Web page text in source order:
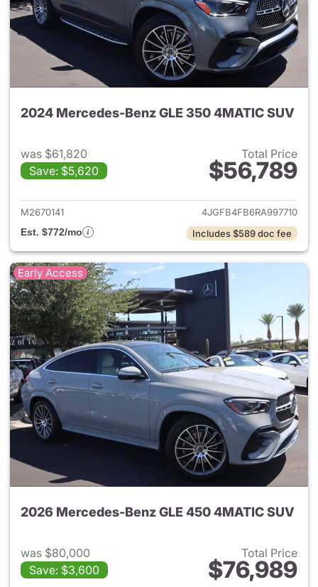
2024 Mercedes-Benz GLE 350 4MATIC SUV
was $61,820
Save: $5,620
Total Price
$56,789
View details for 2024
M2670141
4JGFB4FB6RA997710
Est. $772/mo
Includes $589 doc fee
Early Access
2026 Mercedes-Benz GLE 450 4MATIC SUV
was $80,000
Save: $3,600
Total Price
$76,989
View details for 2026